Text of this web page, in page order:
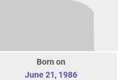
Born on
June 21, 1986